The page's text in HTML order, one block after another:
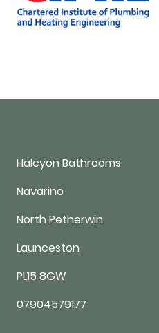
Halcyon Bathrooms
Navarino
North Petherwin
Launceston
PL15 8GW
07904579177